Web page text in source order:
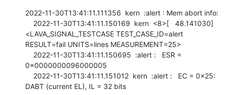
2022-11-30T13:41:11.111356  kern  :alert : Mem abort info:
<LAVA_SIGNAL_TESTCASE TEST_CASE_ID=alert
RESULT=fail UNITS=lines MEASUREMENT=25>
0x0000000096000005
DABT (current EL), IL = 32 bits